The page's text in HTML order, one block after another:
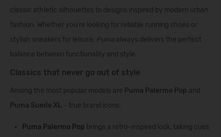
classic athletic silhouettes to designs inspired by modern urban
fashion. Whether you’re looking for reliable running shoes or
stylish sneakers for leisure, Puma always delivers the perfect
balance between functionality and style.
Classics that never go out of style
Among the most popular models are Puma Palermo Pop and
Puma Suede XL – true brand icons.
Puma Palermo Pop brings a retro-inspired look, taking cues